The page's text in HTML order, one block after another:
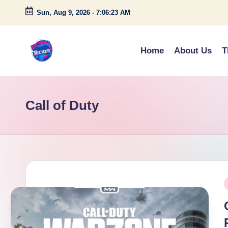
Skip
Sun, Aug 9, 2026 - 7:06:23 AM
A
c
e
s
P
o
Home About Us
Call of Duty